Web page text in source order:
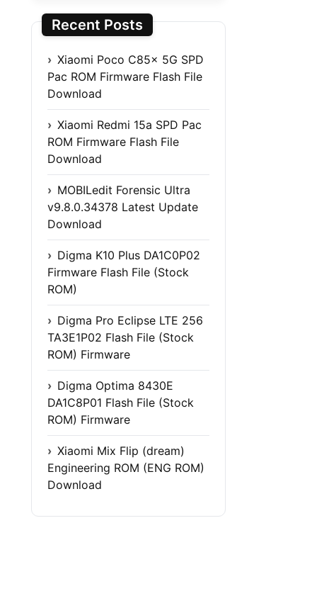
Recent Posts
Xiaomi Poco C85x 5G SPD
Pac ROM Firmware Flash File
Download
Xiaomi Redmi 15a SPD Pac
ROM Firmware Flash File
Download
MOBILedit Forensic Ultra
v9.8.0.34378 Latest Update
Download
Digma K10 Plus DA1C0P02
Firmware Flash File (Stock
ROM)
Digma Pro Eclipse LTE 256
TA3E1P02 Flash File (Stock
ROM) Firmware
Digma Optima 8430E
DA1C8P01 Flash File (Stock
ROM) Firmware
Xiaomi Mix Flip (dream)
Engineering ROM (ENG ROM)
Download